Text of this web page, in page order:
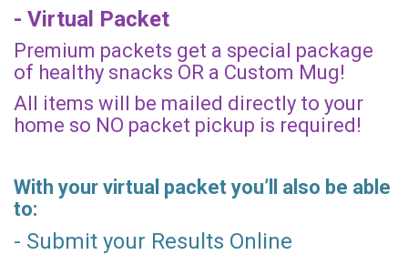
- Virtual Packet
Premium packets get a special package
of healthy snacks OR a Custom Mug!
All items will be mailed directly to your
home so NO packet pickup is required!
With your virtual packet you’ll also be able
to:
- Submit your Results Online